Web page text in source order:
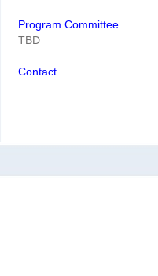
Program Committee
TBD
Contact